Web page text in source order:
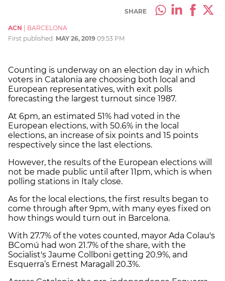
SHARE
ACN
BARCELONA
First published: MAY 26, 2019 09:53 PM
Counting is underway on an election day in which
voters in Catalonia are choosing both local and
European representatives, with exit polls
forecasting the largest turnout since 1987.
At 6pm, an estimated 51% had voted in the
European elections, with 50.6% in the local
elections, an increase of six points and 15 points
respectively since the last elections.
However, the results of the European elections will
not be made public until after 11pm, which is when
polling stations in Italy close.
As for the local elections, the first results began to
come through after 9pm, with many eyes fixed on
how things would turn out in Barcelona.
With 27.7% of the votes counted, mayor Ada Colau's
BComú had won 21.7% of the share, with the
Socialist's Jaume Collboni getting 20.9%, and
Esquerra’s Ernest Maragall 20.3%.